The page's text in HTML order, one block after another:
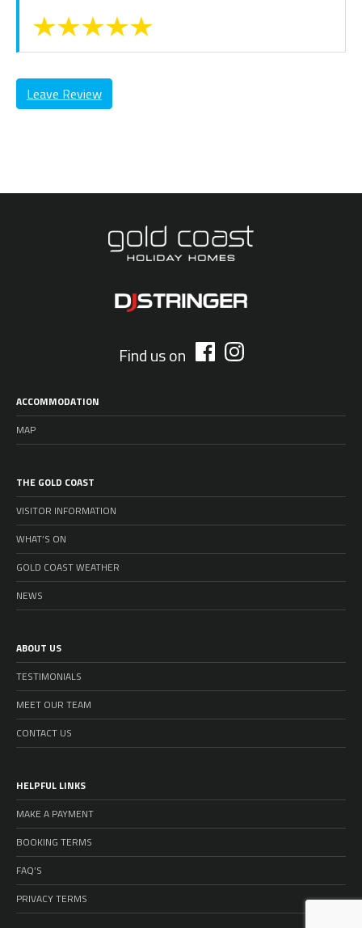
Leave Review
Find us on
ACCOMMODATION
MAP
THE GOLD COAST
VISITOR INFORMATION
WHAT’S ON
GOLD COAST WEATHER
NEWS
ABOUT US
TESTIMONIALS
MEET OUR TEAM
CONTACT US
HELPFUL LINKS
MAKE A PAYMENT
BOOKING TERMS
FAQ’S
PRIVACY TERMS